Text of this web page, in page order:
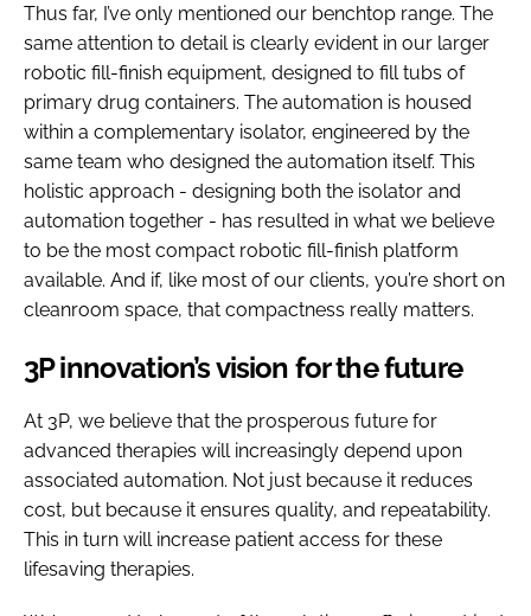
Thus far, I’ve only mentioned our benchtop range. The
same attention to detail is clearly evident in our larger
robotic fill-finish equipment, designed to fill tubs of
primary drug containers. The automation is housed
within a complementary isolator, engineered by the
same team who designed the automation itself. This
holistic approach - designing both the isolator and
automation together - has resulted in what we believe
to be the most compact robotic fill-finish platform
available. And if, like most of our clients, you’re short on
cleanroom space, that compactness really matters.
3P innovation’s vision for the future
At 3P, we believe that the prosperous future for
advanced therapies will increasingly depend upon
associated automation. Not just because it reduces
cost, but because it ensures quality, and repeatability.
This in turn will increase patient access for these
lifesaving therapies.